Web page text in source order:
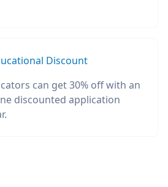
Discount
can get 30% off with an
discounted application